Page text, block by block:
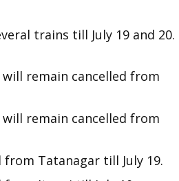
trains till July 19 and 20.
will remain cancelled from
will remain cancelled from
Tatanagar till July 19.